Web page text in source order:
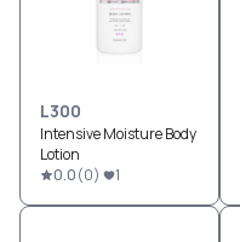
L300
Intensive Moisture Body
Lotion
0.0(0) 1